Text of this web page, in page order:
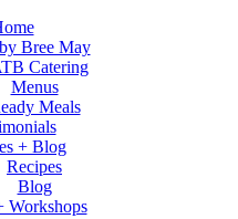
Bree May
Catering
Menus
Meals
+ Blog
Recipes
Blog
Workshops